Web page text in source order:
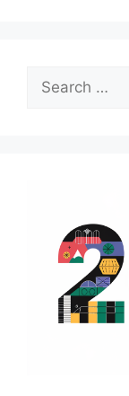
for: